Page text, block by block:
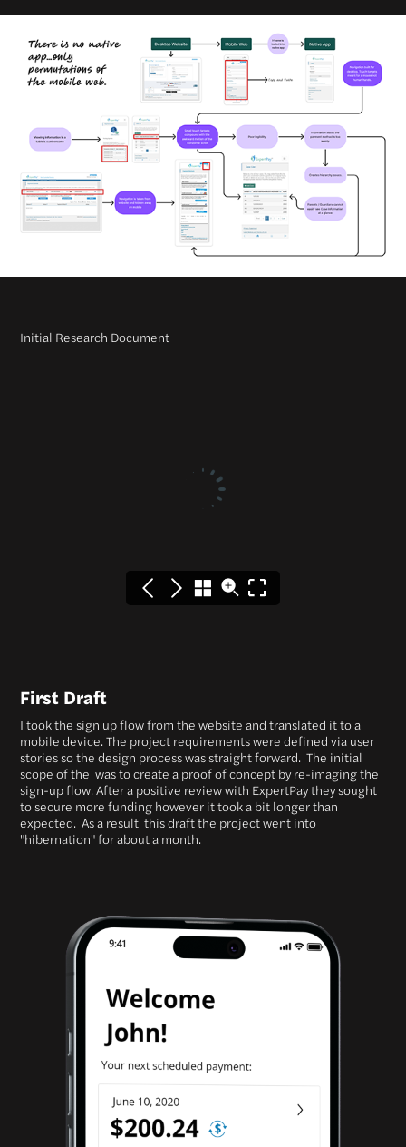
Initial Research Document
First Draft
I took the sign up flow from the website and translated it to a
mobile device. The project requirements were defined via user
stories so the design process was straight forward. The initial
scope of the was to create a proof of concept by re-imaging the
sign-up flow. After a positive review with ExpertPay they sought
to secure more funding however it took a bit longer than
expected. As a result this draft the project went into
"hibernation" for about a month.